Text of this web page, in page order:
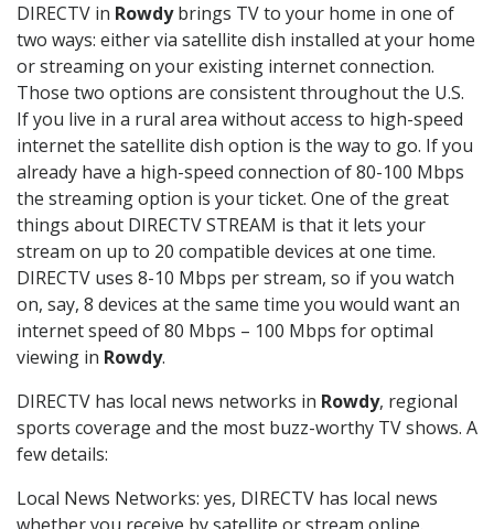
DIRECTV in Rowdybrings TV to your home in one of
two ways: either via satellite dish installed at your home
or streaming on your existing internet connection.
Those two options are consistent throughout the U.S.
If you live in a rural area without access to high-speed
internet the satellite dish option is the way to go. If you
already have a high-speed connection of 80-100 Mbps
the streaming option is your ticket. One of the great
things about DIRECTV STREAM is that it lets your
stream on up to 20 compatible devices at one time.
DIRECTV uses 8-10 Mbps per stream, so if you watch
on, say, 8 devices at the same time you would want an
internet speed of 80 Mbps – 100 Mbps for optimal
viewing in Rowdy.
DIRECTV has local news networks in Rowdy, regional
sports coverage and the most buzz-worthy TV shows. A
few details:
Local News Networks: yes, DIRECTV has local news